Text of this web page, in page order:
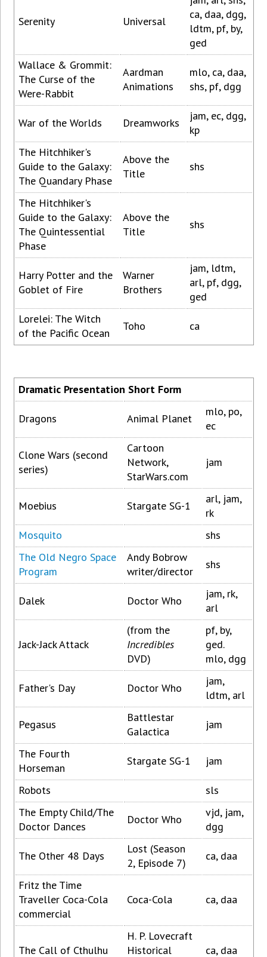
Serenity Universal
ca, daa, dgg,
ldtm, pf, by,
ged
Wallace & Grommit:
The Curse of the
Were-Rabbit
Aardman
Animations
mlo, ca, daa,
shs, pf, dgg
War of the Worlds Dreamworks
jam, ec, dgg,
kp
The Hitchhiker's
Guide to the Galaxy:
The Quandary Phase
Above the
Title
shs
The Hitchhiker's
Guide to the Galaxy:
The Quintessential
Phase
Above the
Title
shs
Harry Potter and the
Goblet of Fire
Warner
Brothers
jam, ldtm,
arl, pf, dgg,
ged
Lorelei: The Witch
of the Pacific Ocean
Toho ca
Dramatic Presentation Short Form
Dragons Animal Planet
mlo, po,
ec
Clone Wars (second
series)
Cartoon
Network,
StarWars.com
jam
Moebius Stargate SG-1
arl, jam,
rk
Mosquito
shs
The Old Negro Space
Program
Andy Bobrow
writer/director
shs
Dalek Doctor Who
jam, rk,
arl
Jack-Jack Attack
(from the
Incredibles
DVD)
pf, by,
ged.
mlo, dgg
Father's Day Doctor Who
jam,
ldtm, arl
Pegasus
Battlestar
Galactica
jam
The Fourth
Horseman
Stargate SG-1 jam
Robots
sls
The Empty Child/The
Doctor Dances
Doctor Who
vjd, jam,
dgg
The Other 48 Days
Lost (Season
2, Episode 7)
ca, daa
Fritz the Time
Traveller Coca-Cola
commercial
Coca-Cola ca, daa
The Call of Cthulhu
H. P. Lovecraft
Historical
ca, daa